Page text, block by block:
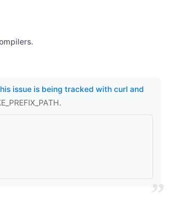
issue is being tracked with curl and